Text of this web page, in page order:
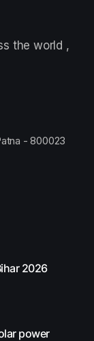
the world ,
- 800023
2026
power